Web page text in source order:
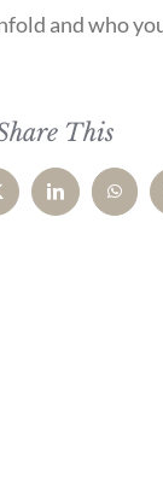
and who
This
LinkedIn